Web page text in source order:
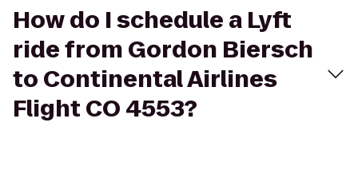
How do I schedule a Lyft
ride from Gordon Biersch
to Continental Airlines
Flight CO 4553?